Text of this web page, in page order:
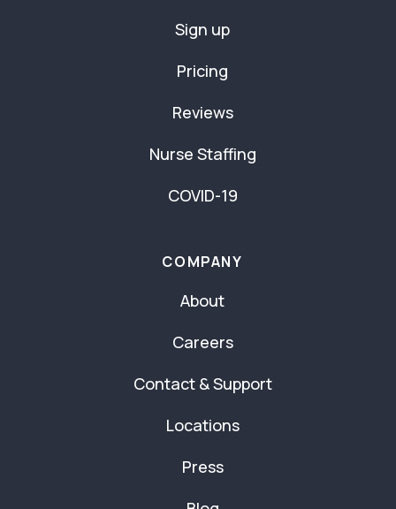
Sign up
Pricing
Reviews
Nurse Staffing
COVID-19
COMPANY
About
Careers
Contact & Support
Locations
Press